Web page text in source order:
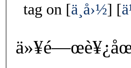
tag on ä¸­å›½